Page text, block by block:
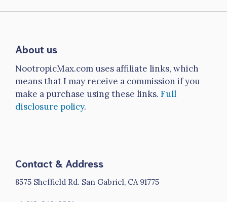
About us
NootropicMax.com uses affiliate links, which
means that I may receive a commission if you
make a purchase using these links. Full
disclosure policy.
Contact & Address
8575 Sheffield Rd. San Gabriel, CA 91775